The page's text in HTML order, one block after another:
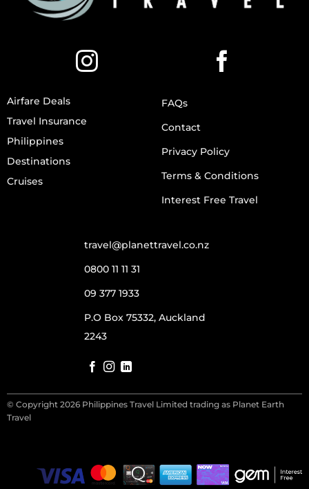
Airfare Deals
Travel Insurance
Philippines
Destinations
Cruises
FAQs
Contact
Privacy Policy
Terms & Conditions
Interest Free Travel
travel@planettravel.co.nz
0800 11 11 31
09 377 1933
P.O Box 75332, Auckland
2243
© Copyright 2026 Philippines Travel Limited trading as Planet Earth
Travel